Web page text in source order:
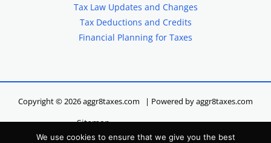
Tax Law Updates and Changes
Tax Deductions and Credits
Financial Planning for Taxes
Copyright © 2026 aggr8taxes.com | Powered by aggr8taxes.com
Sitemap
Privacy Policy
We use cookies to ensure that we give you the best